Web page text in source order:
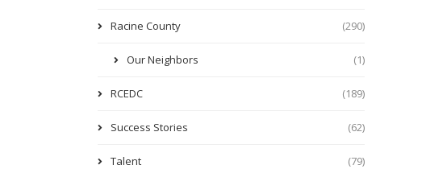
Racine County (290)
Our Neighbors (1)
RCEDC (189)
Success Stories (62)
Talent (79)